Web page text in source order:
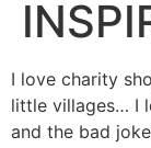
I love charity
little villages… I
and the bad